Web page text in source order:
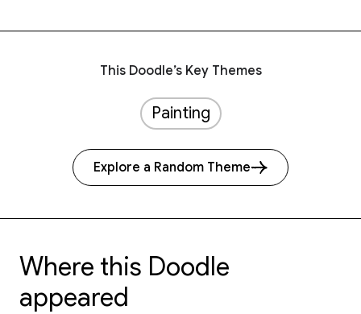
This Doodle’s Key Themes
Painting
Explore a Random Theme
Where this Doodle
appeared